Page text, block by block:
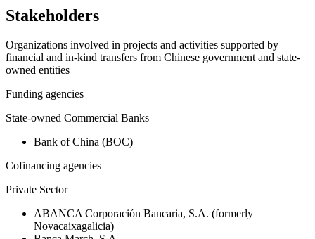
Stakeholders
Organizations involved in projects and activities supported by
financial and in-kind transfers from Chinese government and state-
owned entities
Funding agencies
State-owned Commercial Banks
Bank of China (BOC)
Cofinancing agencies
Private Sector
ABANCA Corporación Bancaria, S.A. (formerly
Novacaixagalicia)